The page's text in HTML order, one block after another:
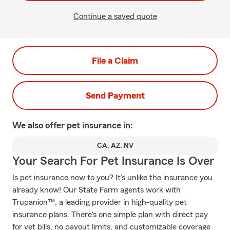
Continue a saved quote
File a Claim
Send Payment
We also offer pet insurance in:
CA, AZ, NV
Your Search For Pet Insurance Is Over
Is pet insurance new to you? It’s unlike the insurance you
already know! Our State Farm agents work with
Trupanion™, a leading provider in high-quality pet
insurance plans. There's one simple plan with direct pay
for vet bills, no payout limits, and customizable coverage